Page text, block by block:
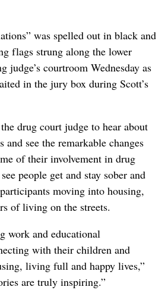
was spelled out in black and
flags strung along the lower
judge’s courtroom Wednesday as
in the jury box during Scott’s
drug court judge to hear about
and see the remarkable changes
of their involvement in drug
people get and stay sober and
moving into housing,
of living on the streets.
work and educational
with their children and
living full and happy lives,”
are truly inspiring.”